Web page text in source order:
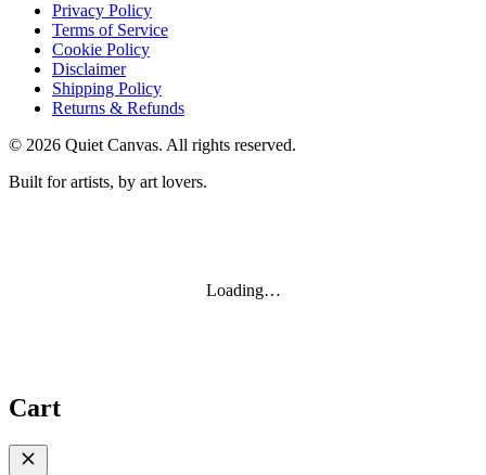
Privacy Policy
Terms of Service
Cookie Policy
Disclaimer
Shipping Policy
Returns & Refunds
© 2026 Quiet Canvas. All rights reserved.
Built for artists, by art lovers.
Loading…
Cart